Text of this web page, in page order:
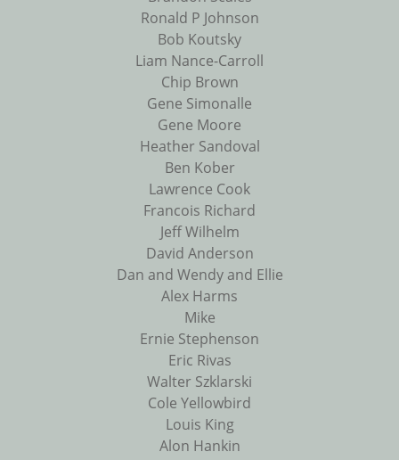
Ronald P Johnson
Bob Koutsky
Liam Nance-Carroll
Chip Brown
Gene Simonalle
Gene Moore
Heather Sandoval
Ben Kober
Lawrence Cook
Francois Richard
Jeff Wilhelm
David Anderson
Dan and Wendy and Ellie
Alex Harms
Mike
Ernie Stephenson
Eric Rivas
Walter Szklarski
Cole Yellowbird
Louis King
Alon Hankin